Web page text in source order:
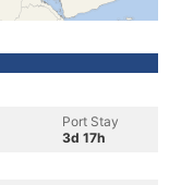
Port Stay
3d 17h